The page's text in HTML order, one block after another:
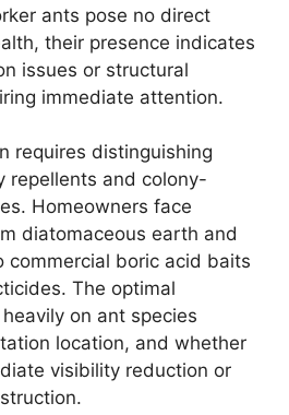
ants pose no direct
their presence indicates
issues or structural
immediate attention.
requires distinguishing
repellents and colony-
Homeowners face
diatomaceous earth and
commercial boric acid baits
The optimal
on ant species
location, and whether
visibility reduction or